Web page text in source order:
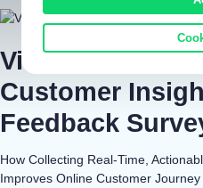
Viessmann
Customer
Feedback
How Collecting Real-Time,
Improves Online Customer Journey